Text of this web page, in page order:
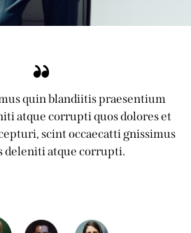
quin blandiitis praesentium
atque corrupti quos dolores et
scint occaecatti gnissimus
deleniti atque corrupti.